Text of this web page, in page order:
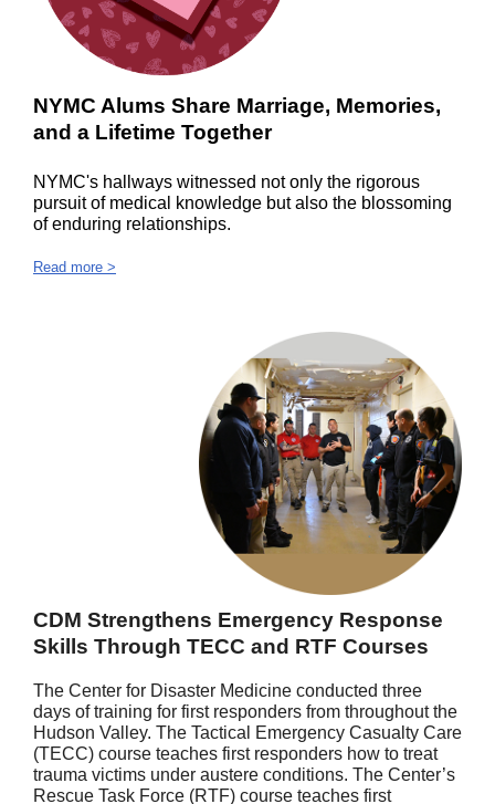
NYMC Alums Share Marriage, Memories,
and a Lifetime Together
NYMC's hallways witnessed not only the rigorous
pursuit of medical knowledge but also the blossoming
of enduring relationships.
Read more >
CDM Strengthens Emergency Response
Skills Through TECC and RTF Courses
The Center for Disaster Medicine conducted three
days of training for first responders from throughout the
Hudson Valley. The Tactical Emergency Casualty Care
(TECC) course teaches first responders how to treat
trauma victims under austere conditions. The Center’s
Rescue Task Force (RTF) course teaches first